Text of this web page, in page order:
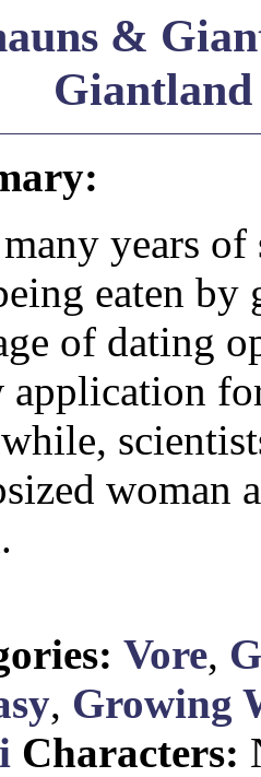
&
Giantland
years of
eaten by
of dating
application
woman
Vore,
, Growing
Characters: